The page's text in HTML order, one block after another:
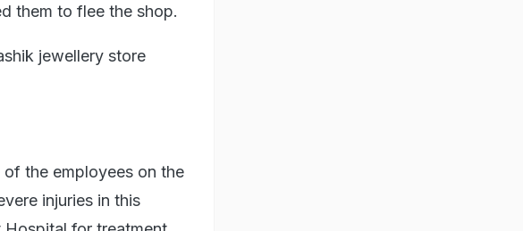
them to flee the shop.
jewellery store
the employees on the
injuries in this